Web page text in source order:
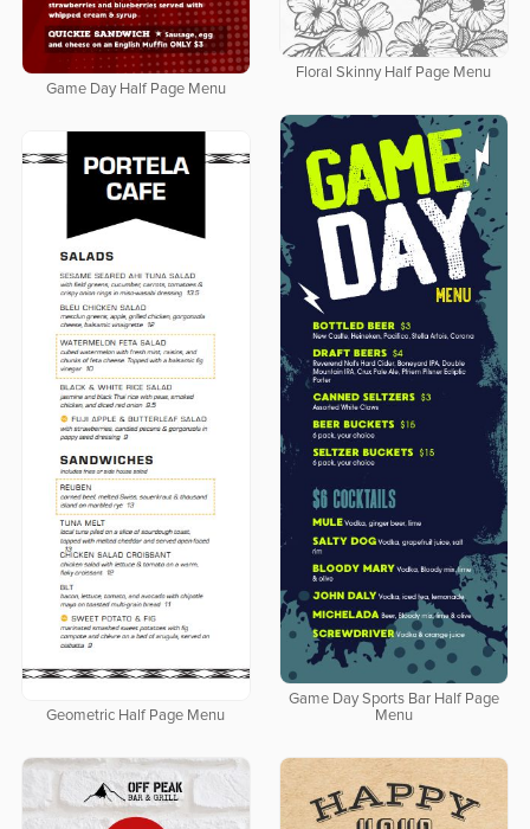
Floral Skinny Half Page Menu
Game Day Half Page Menu
Game Day Sports Bar Half Page
Menu
Geometric Half Page Menu